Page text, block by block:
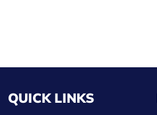
QUICK LINKS